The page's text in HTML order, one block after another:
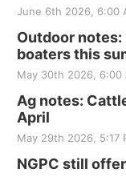
June 6th 2026, 6:00
Outdoor
boaters this
May 30th 2026, 6:00
Ag notes:
April
May 29th 2026, 5:17
NGPC still